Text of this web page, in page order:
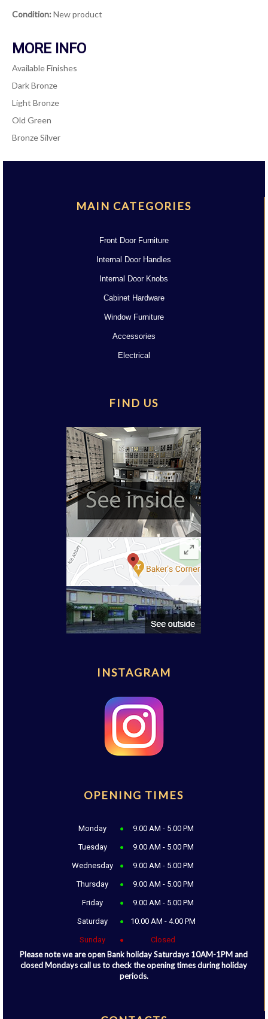
Condition: New product
MORE INFO
Available Finishes
Dark Bronze
Light Bronze
Old Green
Bronze Silver
MAIN CATEGORIES
Front Door Furniture
Internal Door Handles
Internal Door Knobs
Cabinet Hardware
Window Furniture
Accessories
Electrical
FIND US
INSTAGRAM
OPENING TIMES
Monday 9.00 AM - 5.00 PM
Tuesday 9.00 AM - 5.00 PM
Wednesday 9.00 AM - 5.00 PM
Thursday 9.00 AM - 5.00 PM
Friday 9.00 AM - 5.00 PM
Saturday 10.00 AM - 4.00 PM
Sunday Closed
Please note we are open Bank holiday Saturdays 10AM-1PM and
closed Mondays call us to check the opening times during holiday
periods.